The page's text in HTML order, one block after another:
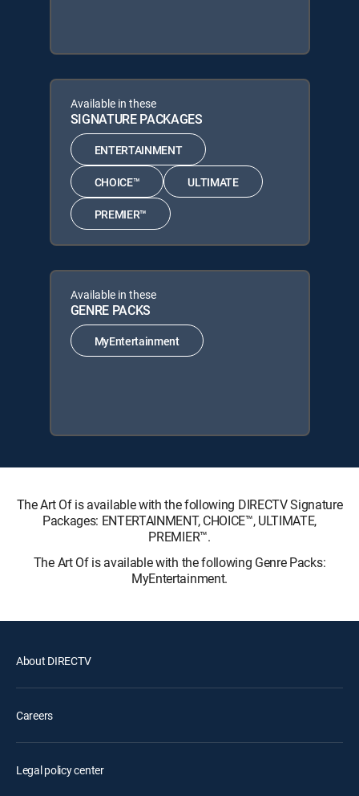
Available in these
SIGNATURE PACKAGES
ENTERTAINMENT
CHOICE™ ULTIMATE
PREMIER™
Available in these
GENRE PACKS
MyEntertainment
The Art Of is available with the following DIRECTV Signature
Packages: ENTERTAINMENT, CHOICE™, ULTIMATE,
PREMIER™.
The Art Of is available with the following Genre Packs:
MyEntertainment.
About DIRECTV
Careers
Legal policy center